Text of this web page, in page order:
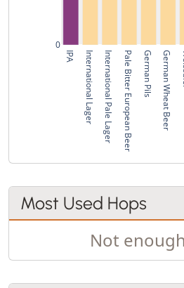
IPA International LagerInternational Pale LagerPale Bitter European Beer German Pils German Wheat Beer
0
Most Used Hops
Not